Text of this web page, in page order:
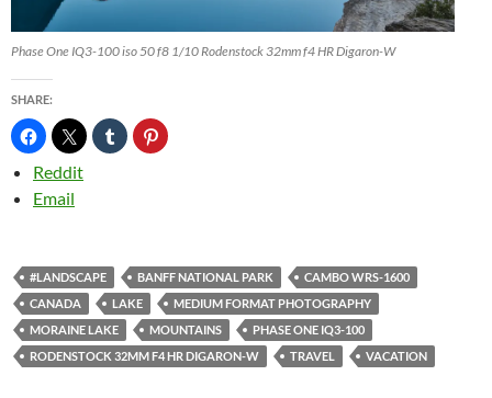
Phase One IQ3-100 iso 50 f8 1/10 Rodenstock 32mm f4 HR Digaron-W
SHARE:
Reddit
Email
#LANDSCAPE BANFF NATIONAL PARK
CAMBO WRS-1600
CANADA
LAKE
MEDIUM FORMAT PHOTOGRAPHY
MORAINE LAKE
MOUNTAINS
PHASE ONE IQ3-100
RODENSTOCK 32MM F4 HR DIGARON-W
TRAVEL VACATION